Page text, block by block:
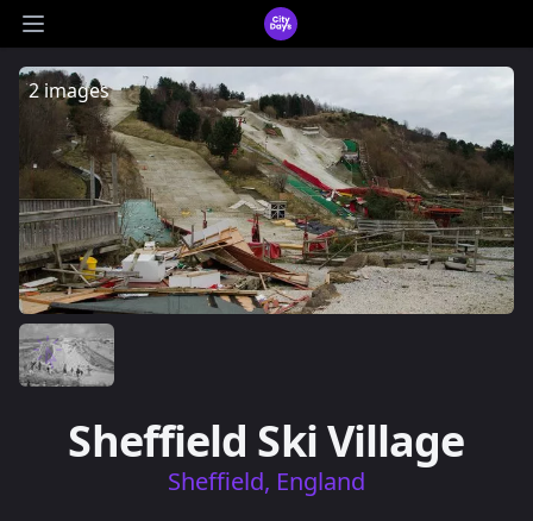
Open main menu
CityDays Logo
2 images
Sheffield Ski Village
Sheffield, England